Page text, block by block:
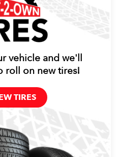
vehicle and we'll
roll on new tires!
TIRES